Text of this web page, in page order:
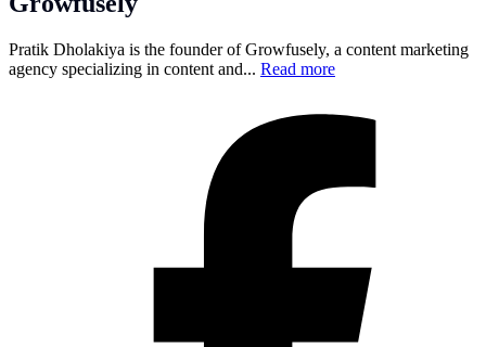
Pratik Dholakiya is the founder of Growfusely, a content marketing
agency specializing in content and... Read more